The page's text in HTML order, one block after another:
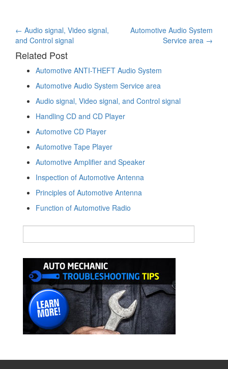
Post
navigation
← Audio signal, Video signal,
and Control signal
Automotive Audio System
Service area →
Related Post
Automotive ANTI-THEFT Audio System
Automotive Audio System Service area
Audio signal, Video signal, and Control signal
Handling CD and CD Player
Automotive CD Player
Automotive Tape Player
Automotive Amplifier and Speaker
Inspection of Automotive Antenna
Principles of Automotive Antenna
Function of Automotive Radio